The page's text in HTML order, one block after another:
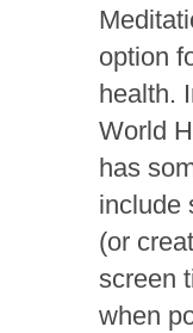
option
health.
World
has
include
(or
screen
when